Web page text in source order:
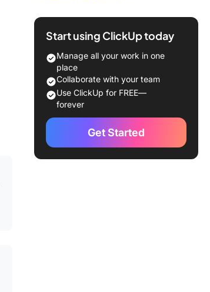
What Should You Look for in Time
Screenshots?
The 11 Best Time Tracking
Software with Screenshots
1. ClickUp (Best for comprehensive
task management with time
tracking)
Start using ClickUp today
Manage all your work in one
place
Collaborate with your team
Use ClickUp for FREE—
forever
Get Started